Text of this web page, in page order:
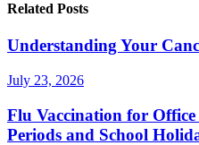
Related Posts
Understanding Your
July 23, 2026
Flu Vaccination for
Periods and School